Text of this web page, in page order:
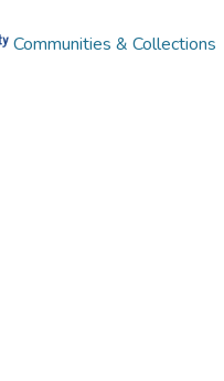
Communities & Collections